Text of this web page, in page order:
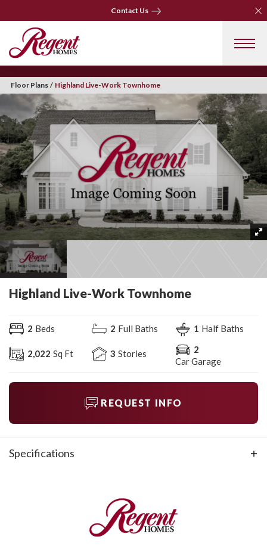
Contact Us
Floor Plans Highland Live-Work Townhome
Highland Live-Work Townhome
2 Beds 2 Full Baths 1 Half Baths
2,022 Sq Ft 3 Stories
2
Car Garage
REQUEST INFO
Specifications
2